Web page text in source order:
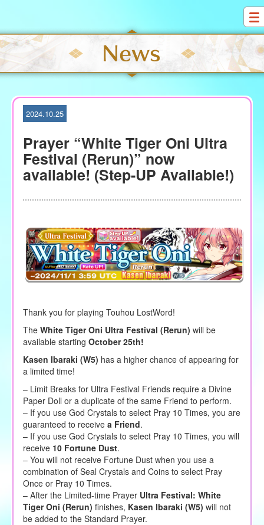
S
k
i
p
t
2024.10.25
Prayer “White Tiger Oni Ultra
Festival (Rerun)” now
available! (Step-UP Available!)
Thank you for playing Touhou LostWord!
The White Tiger Oni Ultra Festival (Rerun) will be
available starting October 25th!
Kasen Ibaraki (W5) has a higher chance of appearing for
a limited time!
– Limit Breaks for Ultra Festival Friends require a Divine
Paper Doll or a duplicate of the same Friend to perform.
– If you use God Crystals to select Pray 10 Times, you are
guaranteed to receive a Friend.
– If you use God Crystals to select Pray 10 Times, you will
receive 10 Fortune Dust.
– You will not receive Fortune Dust when you use a
combination of Seal Crystals and Coins to select Pray
Once or Pray 10 Times.
– After the Limited-time Prayer Ultra Festival: White
Tiger Oni (Rerun) finishes, Kasen Ibaraki (W5) will not
be added to the Standard Prayer.